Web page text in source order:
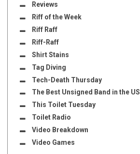
Reviews
Riff of the Week
Riff Raff
Riff-Raff
Shirt Stains
Tag Diving
Tech-Death Thursday
The Best Unsigned Band in the US
This Toilet Tuesday
Toilet Radio
Video Breakdown
Video Games